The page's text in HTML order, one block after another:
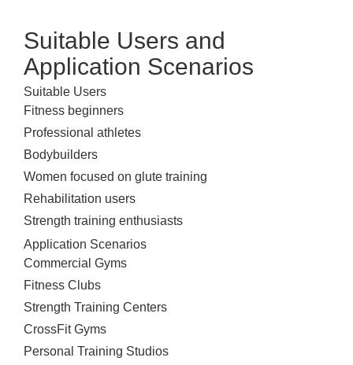
Suitable Users and
Application Scenarios
Suitable Users
Fitness beginners
Professional athletes
Bodybuilders
Women focused on glute training
Rehabilitation users
Strength training enthusiasts
Application Scenarios
Commercial Gyms
Fitness Clubs
Strength Training Centers
CrossFit Gyms
Personal Training Studios